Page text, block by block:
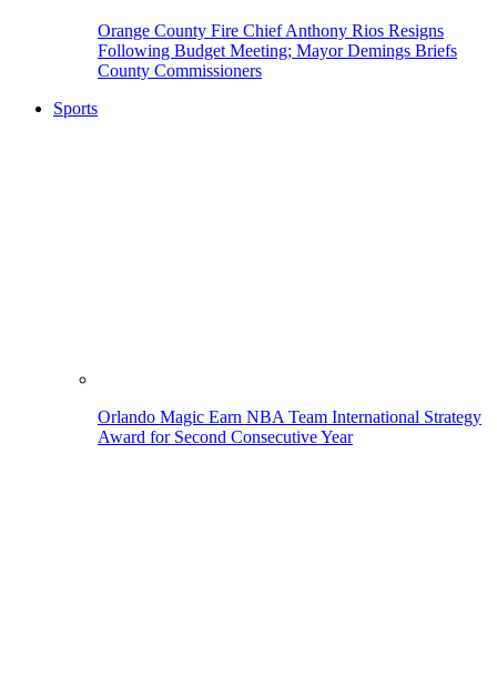
Orange County Fire Chief Anthony Rios Resigns
Following Budget Meeting; Mayor Demings Briefs
County Commissioners
Sports
Orlando Magic Earn NBA Team International Strategy
Award for Second Consecutive Year